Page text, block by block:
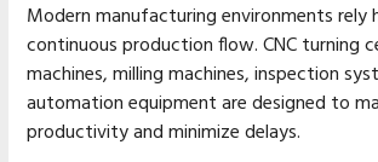
Modern manufacturing environments rely
continuous production flow. CNC turning
machines, milling machines, inspection
automation equipment are designed to
productivity and minimize delays.